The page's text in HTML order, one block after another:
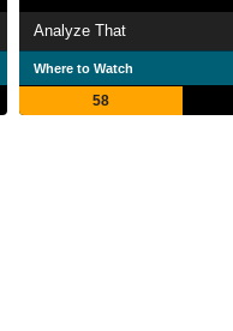
Analyze That
Where to Watch
58